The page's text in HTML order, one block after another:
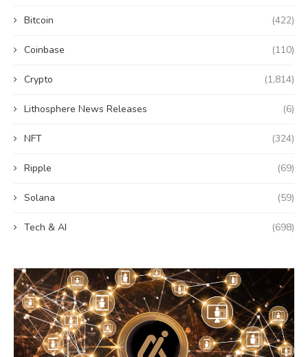
Bitcoin (422)
Coinbase (110)
Crypto (1,814)
Lithosphere News Releases (6)
NFT (324)
Ripple (69)
Solana (59)
Tech & AI (698)